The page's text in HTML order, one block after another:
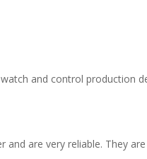
and control production
and are very reliable. They